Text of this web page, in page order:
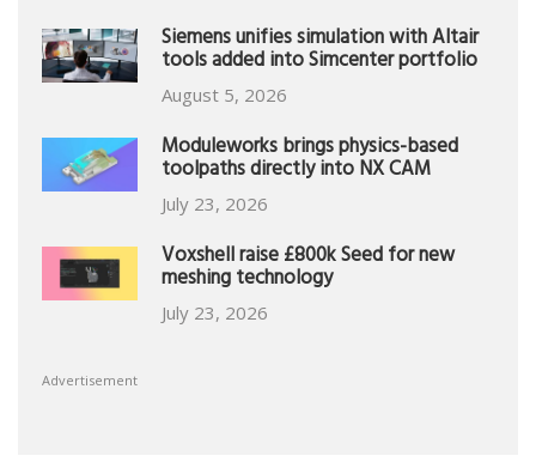
Siemens unifies simulation with Altair
tools added into Simcenter portfolio
August 5, 2026
Moduleworks brings physics-based
toolpaths directly into NX CAM
July 23, 2026
Voxshell raise £800k Seed for new
meshing technology
July 23, 2026
Advertisement